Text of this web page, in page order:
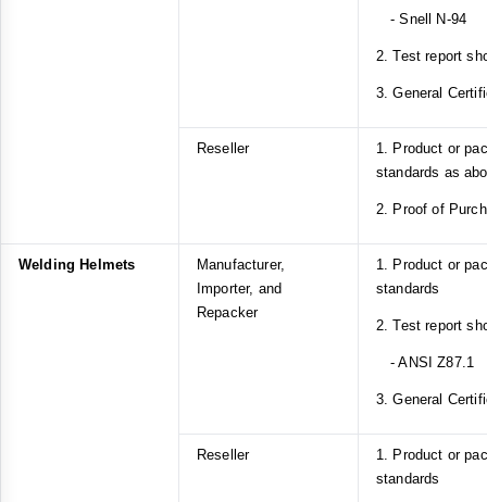
- Snell N-94
2. Test report
3. General
Reseller
1. Product or
standards as
2. Proof of
Welding Helmets
Manufacturer,
Importer, and
Repacker
1. Product or
standards
2. Test report
- ANSI Z87.1
3. General
Reseller
1. Product or
standards